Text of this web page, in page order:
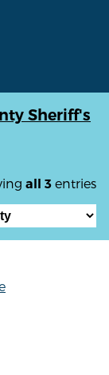
Sheriff's
all 3 entries